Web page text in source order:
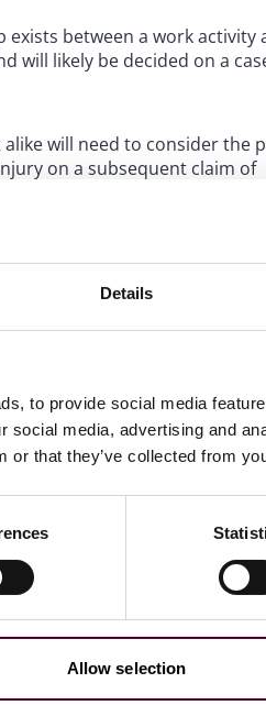
Details
to provide social media
social media, advertising and
or that they’ve collected from
Allow selection
between a work activity
will likely be decided on a
will need to consider the
on a subsequent claim of
on this front,
potentially bar or narrow
need assistance to adjust for
your Reed Smith
newsletter
inbox Subscribe